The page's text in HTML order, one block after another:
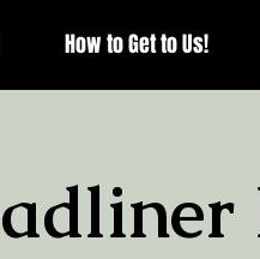
How to Get to Us!